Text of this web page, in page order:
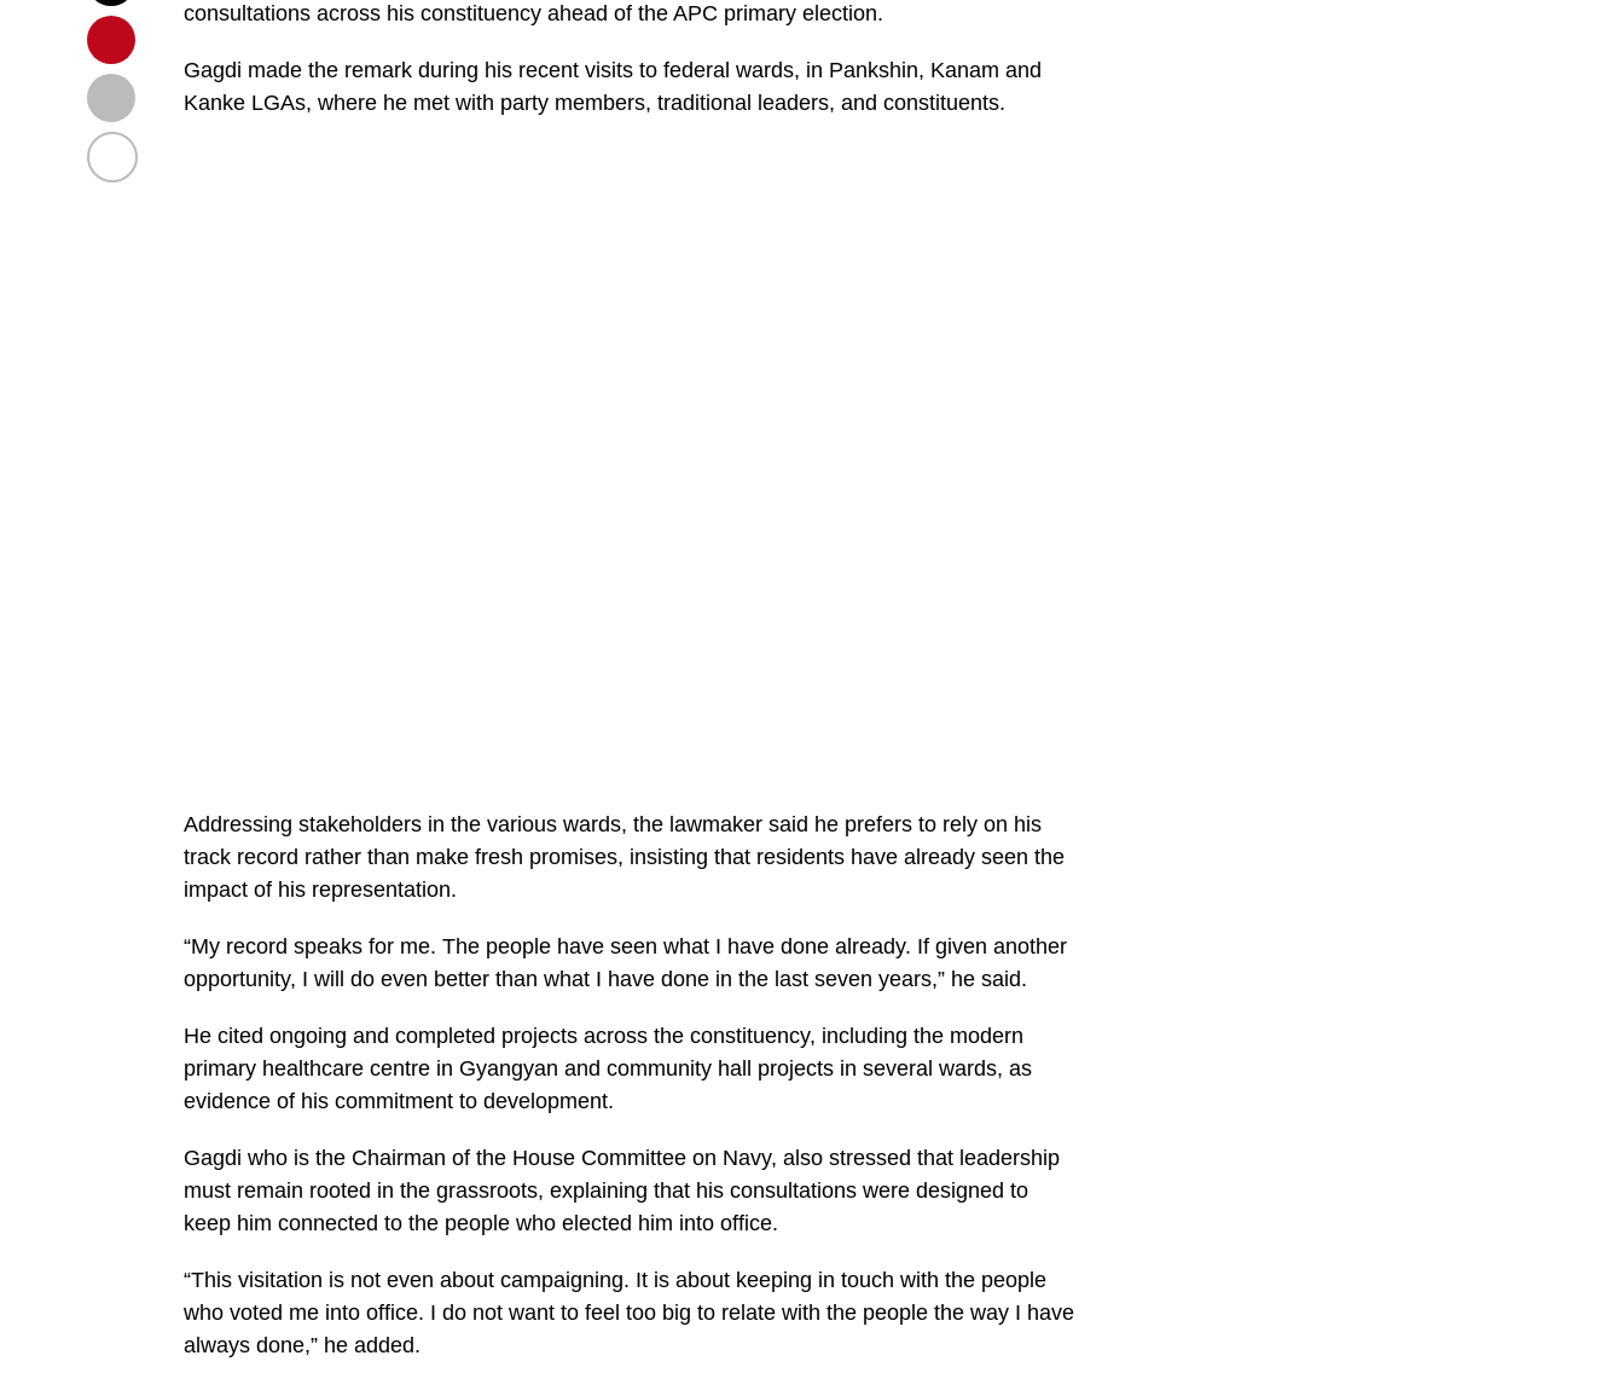
consultations across his constituency ahead of the APC primary election.
Gagdi made the remark during his recent visits to federal wards, in Pankshin, Kanam and
Kanke LGAs, where he met with party members, traditional leaders, and constituents.
Addressing stakeholders in the various wards, the lawmaker said he prefers to rely on his
track record rather than make fresh promises, insisting that residents have already seen the
impact of his representation.
“My record speaks for me. The people have seen what I have done already. If given another
opportunity, I will do even better than what I have done in the last seven years,” he said.
He cited ongoing and completed projects across the constituency, including the modern
primary healthcare centre in Gyangyan and community hall projects in several wards, as
evidence of his commitment to development.
Gagdi who is the Chairman of the House Committee on Navy, also stressed that leadership
must remain rooted in the grassroots, explaining that his consultations were designed to
keep him connected to the people who elected him into office.
“This visitation is not even about campaigning. It is about keeping in touch with the people
who voted me into office. I do not want to feel too big to relate with the people the way I have
always done,” he added.